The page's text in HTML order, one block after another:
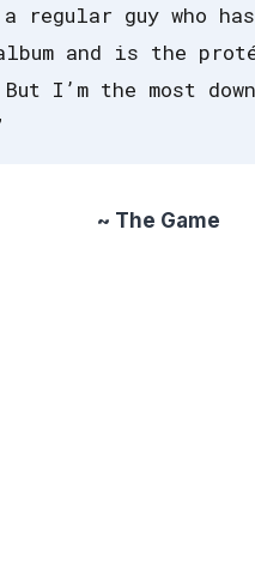
regular guy who
and is the
I’m the most
~ The Game